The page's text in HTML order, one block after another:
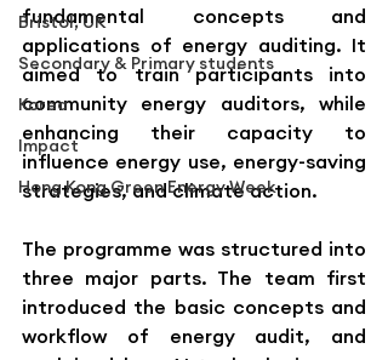
Bristol, UK
Secondary & Primary students
Korea
Impact
Hong Kong Green Energy Week
fundamental concepts and
applications of energy auditing. It
aimed to train participants into
community energy auditors, while
enhancing their capacity to
influence energy use, energy-saving
strategies, and climate action.
The programme was structured into
three major parts. The team first
introduced the basic concepts and
workflow of energy audit, and